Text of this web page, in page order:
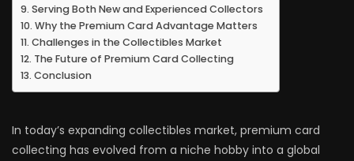
Serving Both New and Experienced Collectors
Why the Premium Card Advantage Matters
Challenges in the Collectibles Market
The Future of Premium Card Collecting
Conclusion
In today’s expanding collectibles market, premium card
collecting has evolved from a niche hobby into a global